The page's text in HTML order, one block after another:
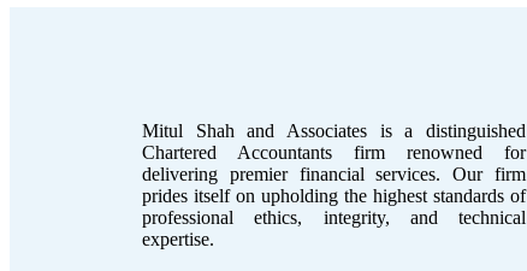
Mitul Shah and Associates is a distinguished
Chartered Accountants firm renowned for
delivering premier financial services. Our firm
prides itself on upholding the highest standards of
professional ethics, integrity, and technical
expertise.